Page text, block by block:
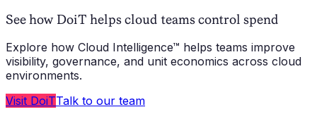
See how DoiT helps cloud teams control spend
Explore how Cloud Intelligence™ helps teams improve
visibility, governance, and unit economics across cloud
environments.
Visit DoiTTalk to our team